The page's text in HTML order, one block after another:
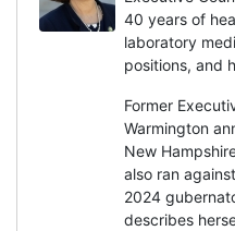
40 years of
laboratory
positions, and
Former
Warmington
New
also ran
2024
describes